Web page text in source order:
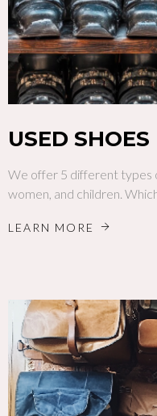
USED SHOES
We offer 5 different types
women, and children.
LEARN MORE